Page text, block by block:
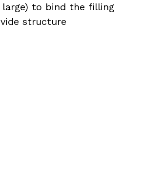
large) to bind the filling
structure